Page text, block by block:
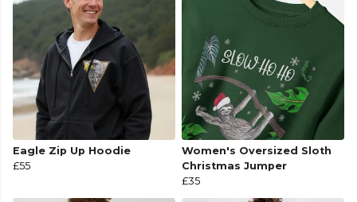
Eagle Zip Up Hoodie
£55
Women's Oversized Sloth
Christmas Jumper
£35